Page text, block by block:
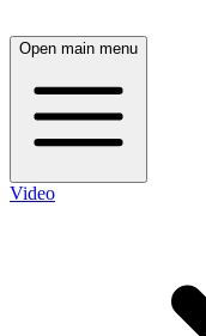
Open main menu
Video